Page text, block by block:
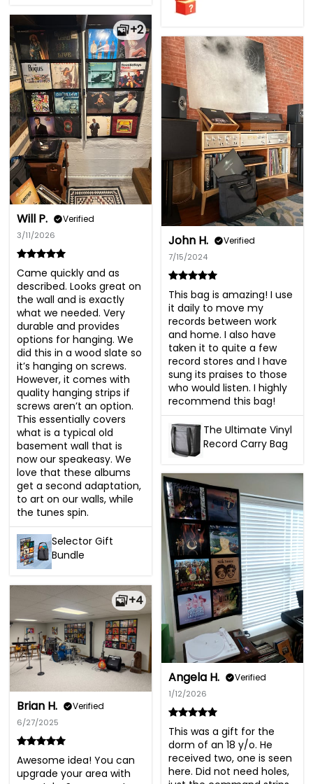
+2
Will P. Verified
3/11/2026
Came quickly and as
described. Looks great on
the wall and is exactly
what we needed. Very
durable and provides
options for hanging. We
did this in a wood slate so
it’s hanging on screws.
However, it comes with
quality hanging strips if
screws aren’t an option.
This essentially covers
what is a typical old
basement wall that is
now our speakeasy. We
love that these albums
get a second adaptation,
to art on our walls, while
the tunes spin.
Selector Gift
Bundle
John H. Verified
7/15/2024
This bag is amazing! I use
it daily to move my
records between work
and home. I also have
taken it to quite a few
record stores and I have
sung its praises to those
who would listen. I highly
recommend this bag!
The Ultimate Vinyl
Record Carry Bag
Angela H. Verified
1/12/2026
This was a gift for the
dorm of an 18 y/o. He
received two, one is seen
here. Did not need holes,
+4
Brian H. Verified
6/27/2025
Awesome idea! You can
upgrade your area with